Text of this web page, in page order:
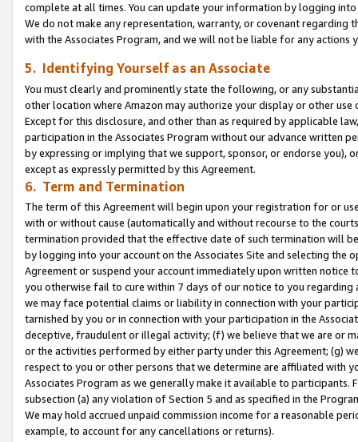
complete at all times. You can update your information by logging
We do not make any representation, warranty, or covenant regarding
with the Associates Program, and we will not be liable for any actions
5. Identifying Yourself as an Associate
You must clearly and prominently state the following, or any
other location where Amazon may authorize your display or other use
Except for this disclosure, and other than as required by applicable
participation in the Associates Program without our advance written
by expressing or implying that we support, sponsor, or endorse you),
except as expressly permitted by this Agreement.
6. Term and Termination
The term of this Agreement will begin upon your registration for or
with or without cause (automatically and without recourse to the
termination provided that the effective date of such termination will
by logging into your account on the Associates Site and selecting the
Agreement or suspend your account immediately upon written
you otherwise fail to cure within 7 days of our notice to you
we may face potential claims or liability in connection with your
tarnished by you or in connection with your participation in the
deceptive, fraudulent or illegal activity; (f) we believe that we are or
or the activities performed by either party under this Agreement; (g)
respect to you or other persons that we determine are affiliated with
Associates Program as we generally make it available to
subsection (a) any violation of Section 5 and as specified in the
We may hold accrued unpaid commission income for a reasonable
example, to account for any cancellations or returns).